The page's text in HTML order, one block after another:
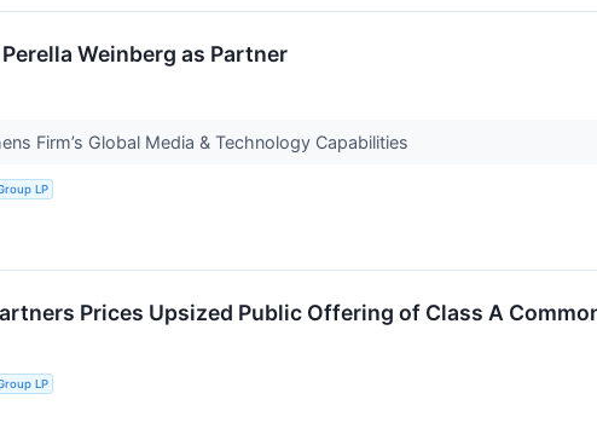
Weinberg as Partner
Firm’s Global Media & Technology Capabilities
LP
Prices Upsized Public Offering of Class A
LP